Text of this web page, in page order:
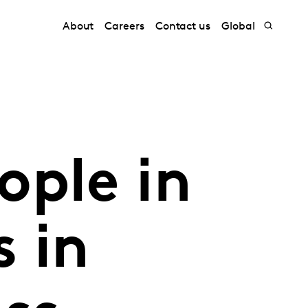
About Careers Contact us Global
in
in